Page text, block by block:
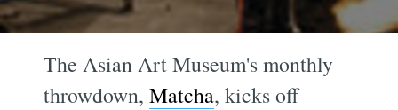
The Asian Art Museum's monthly
throwdown,Matcha, kicks off